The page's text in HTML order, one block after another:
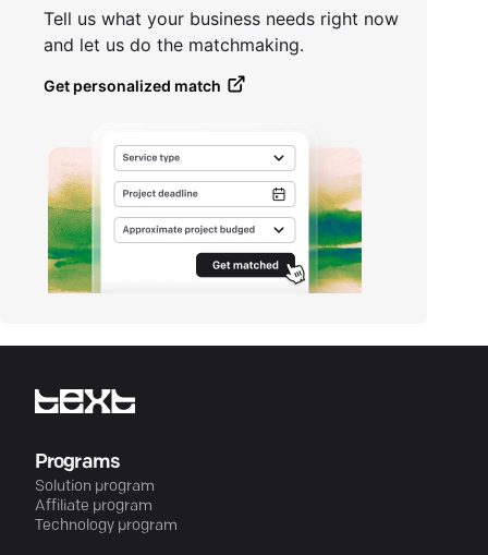
Tell us what your business needs right now
and let us do the matchmaking.
Get personalized match
Programs
Solution program
Affiliate program
Technology program